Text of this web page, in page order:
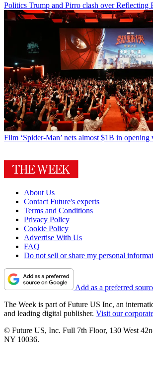
Politics Trump and Pirro clash over Reflecting
Film ‘Spider-Man’ nets almost $1B in opening
About Us
Contact Future's experts
Terms and Conditions
Privacy Policy
Cookie Policy
Advertise With Us
FAQ
Do not sell or share my personal
Add as a preferred
The Week is part of Future US Inc, an
and leading digital publisher. Visit our
© Future US, Inc. Full 7th Floor, 130 West
NY 10036.